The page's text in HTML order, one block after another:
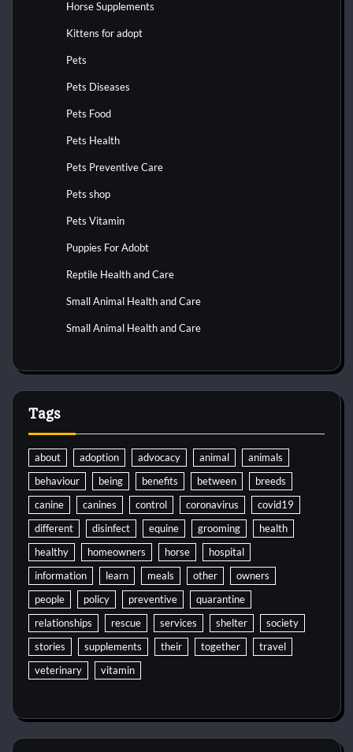
Horse Supplements
Kittens for adopt
Pets
Pets Diseases
Pets Food
Pets Health
Pets Preventive Care
Pets shop
Pets Vitamin
Puppies For Adobt
Reptile Health and Care
Small Animal Health and Care
Small Animal Health and Care
Tags
about adoption advocacy animal
animals
behaviour
being benefits between
breeds
canine
canines control coronavirus
covid19
different
disinfect equine grooming
health
healthy
homeowners horse
hospital
information
learn meals other
owners
people
policy preventive
quarantine
relationships
rescue services shelter
society
stories
supplements their together
travel
veterinary
vitamin